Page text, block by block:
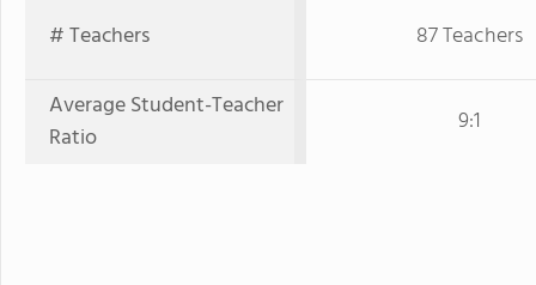
# Teachers
87 Teachers
Average Student-Teacher
Ratio
9:1